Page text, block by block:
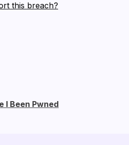
this breach?
I Been Pwned